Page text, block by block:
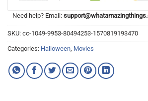
Need help? Email:
SKU: cc-1049-9953-80494253-1570819193470
Categories: Halloween, Movies